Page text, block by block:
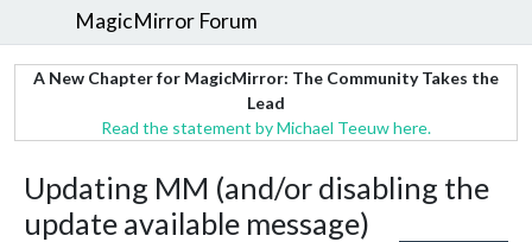
MagicMirror Forum
A New Chapter for MagicMirror: The Community Takes the
Lead
Read the statement by Michael Teeuw here.
Updating MM (and/or disabling the
update available message)